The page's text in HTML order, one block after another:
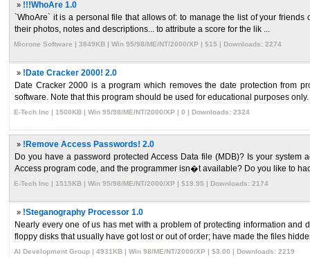
» !!!WhoAre 1.0
`WhoAre` it is a personal file that allows of: to manage the list of your
their photos, notes and descriptions... to attribute a score for the lik ...
Microne Software | 3849KB | Win 95/98/ME/NT/2000/XP | $15 | Downloads: 2274
» !Date Cracker 2000! 2.0
Date Cracker 2000 is a program which removes the date protection from
software. Note that this program should be used for educational purposes only.
E-Tech Inc | 1500KB | Win 95/98/ME/NT/2000/XP | 0 | Downloads: 2324
» !Remove Access Passwords! 2.0
Do you have a password protected Access Data file (MDB)? Is your
Access program code, and the programmer isn�t available? Do you like to
E-Tech Inc | 1515KB | Win 95/98/ME/NT/2000/XP | $19.95 | Downloads: 2174
» !Steganography Processor 1.0
Nearly every one of us has met with a problem of protecting information
floppy disks that usually have got lost or out of order; have made the files
AI Development Group | 4931KB | Win 98/ME/NT/2000/XP | $3.00 | Downloads: 2219